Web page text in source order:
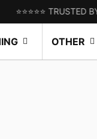
TRUSTED BY
OTHER